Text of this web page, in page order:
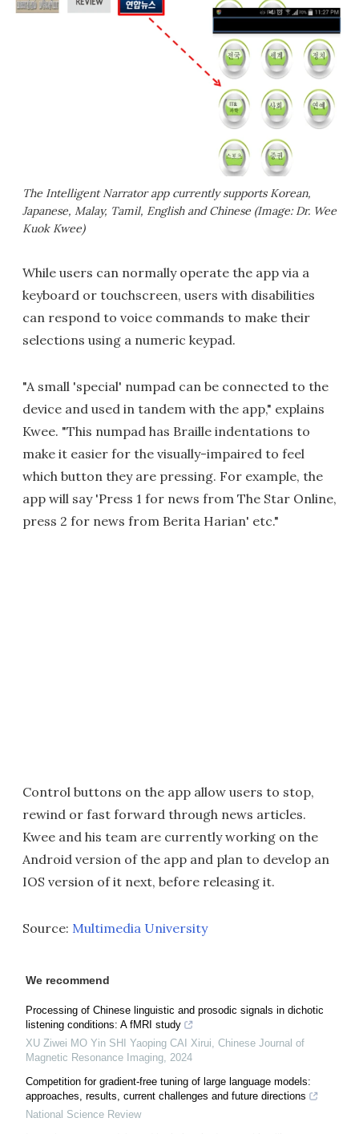
The Intelligent Narrator app currently supports Korean,
Japanese, Malay, Tamil, English and Chinese (Image: Dr. Wee
Kuok Kwee)
While users can normally operate the app via a
keyboard or touchscreen, users with disabilities
can respond to voice commands to make their
selections using a numeric keypad.
"A small 'special' numpad can be connected to the
device and used in tandem with the app," explains
Kwee. "This numpad has Braille indentations to
make it easier for the visually-impaired to feel
which button they are pressing. For example, the
app will say 'Press 1 for news from The Star Online,
press 2 for news from Berita Harian' etc."
Control buttons on the app allow users to stop,
rewind or fast forward through news articles.
Kwee and his team are currently working on the
Android version of the app and plan to develop an
IOS version of it next, before releasing it.
Source: Multimedia University
We recommend
Processing of Chinese linguistic and prosodic signals in dichotic
listening conditions: A fMRI study
XU Ziwei MO Yin SHI Yaoping CAI Xirui, Chinese Journal of
Magnetic Resonance Imaging, 2024
Competition for gradient-free tuning of large language models:
approaches, results, current challenges and future directions
National Science Review